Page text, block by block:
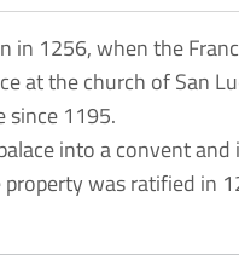
in 1256, when the
at the church of San
since 1195.
into a convent
was ratified in